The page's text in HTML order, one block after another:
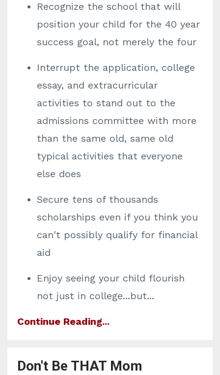
Recognize the school that will
position your child for the 40 year
success goal, not merely the four
Interrupt the application, college
essay, and extracurricular
activities to stand out to the
admissions committee with more
than the same old, same old
typical activities that everyone
else does
Secure tens of thousands
scholarships even if you think you
can't possibly qualify for financial
aid
Enjoy seeing your child flourish
not just in college...but...
Continue Reading...
Don't Be THAT Mom